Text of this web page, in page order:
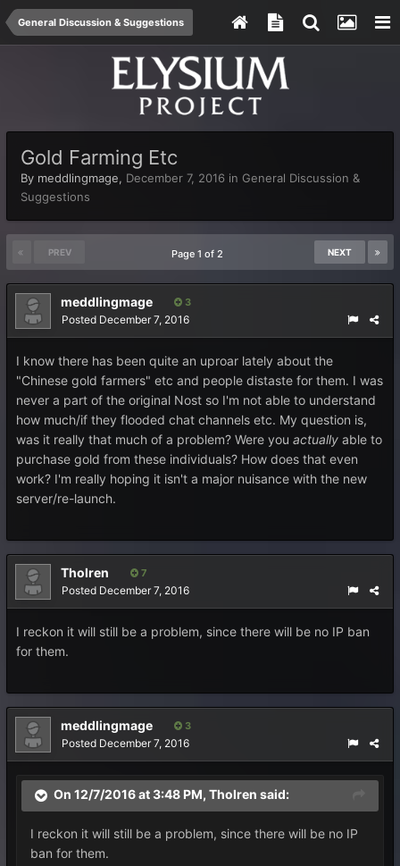
General Discussion & Suggestions
Gold Farming Etc
By meddlingmage, December 7, 2016 in General Discussion &
Suggestions
PREV NEXT
Page 1 of 2
meddlingmage 3
Posted December 7, 2016
I know there has been quite an uproar lately about the
"Chinese gold farmers" etc and people distaste for them. I was
never a part of the original Nost so I'm not able to understand
how much/if they flooded chat channels etc. My question is,
was it really that much of a problem? Were you actually able to
purchase gold from these individuals? How does that even
work? I'm really hoping it isn't a major nuisance with the new
server/re-launch.
Tholren 7
Posted December 7, 2016
I reckon it will still be a problem, since there will be no IP ban
for them.
meddlingmage 3
Posted December 7, 2016
On 12/7/2016 at 3:48 PM, Tholren said:
I reckon it will still be a problem, since there will be no IP
ban for them.